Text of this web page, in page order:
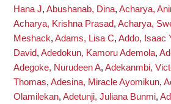
Hana J, Abushanab, Dina, Acharya,
Acharya, Krishna Prasad, Acharya,
Meshack, Adams, Lisa C, Addo, Isaac
David, Adedokun, Kamoru Ademola,
Adegoke, Nurudeen A, Adekanmbi,
Thomas, Adesina, Miracle Ayomikun,
Olamilekan, Adetunji, Juliana Bunmi,